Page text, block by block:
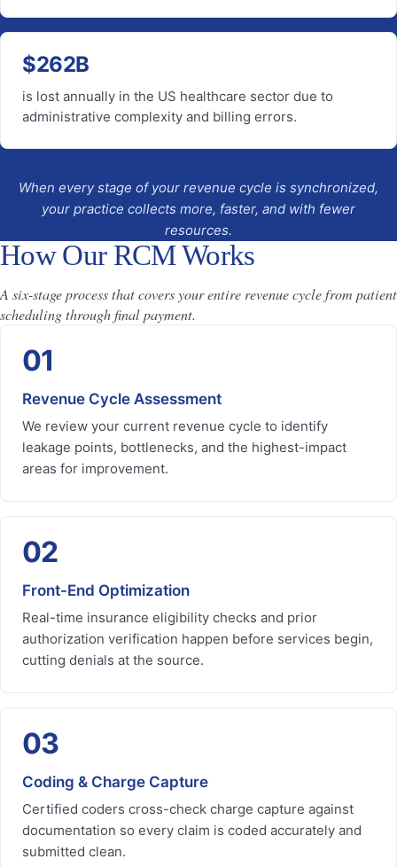
$262B
is lost annually in the US healthcare sector due to
administrative complexity and billing errors.
When every stage of your revenue cycle is synchronized,
your practice collects more, faster, and with fewer
resources.
How Our RCM Works
A six-stage process that covers your entire revenue cycle from patient
scheduling through final payment.
01
Revenue Cycle Assessment
We review your current revenue cycle to identify
leakage points, bottlenecks, and the highest-impact
areas for improvement.
02
Front-End Optimization
Real-time insurance eligibility checks and prior
authorization verification happen before services begin,
cutting denials at the source.
03
Coding & Charge Capture
Certified coders cross-check charge capture against
documentation so every claim is coded accurately and
submitted clean.